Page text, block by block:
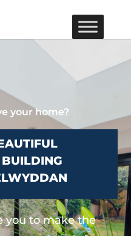
your home?
BUILDING
you to make the